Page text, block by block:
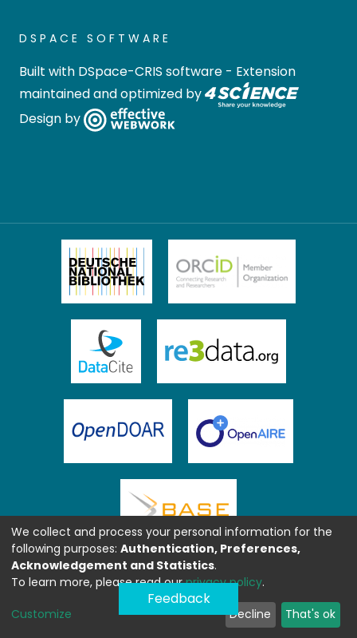
DSPACE SOFTWARE
Built with DSpace-CRIS software - Extension
maintained and optimized by
Design by
Feedback
We collect and process your personal information for the
following purposes: Authentication, Preferences,
Acknowledgement and Statistics.
To learn more, please read ourprivacy policy.
Customize Decline That's ok